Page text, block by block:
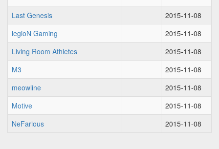
Last Genesis
2015-11-08
legioN Gaming
2015-11-08
Living Room Athletes
2015-11-08
M3
2015-11-08
meowline
2015-11-08
Motive
2015-11-08
NeFarious
2015-11-08